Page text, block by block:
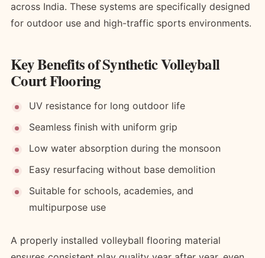
across India. These systems are specifically designed
for outdoor use and high-traffic sports environments.
Key Benefits of Synthetic Volleyball
Court Flooring
UV resistance for long outdoor life
Seamless finish with uniform grip
Low water absorption during the monsoon
Easy resurfacing without base demolition
Suitable for schools, academies, and
multipurpose use
A properly installed volleyball flooring material